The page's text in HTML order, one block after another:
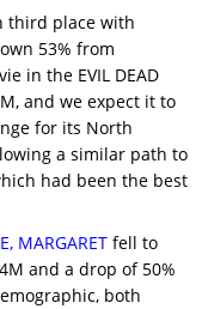
third place with
53% from
in the EVIL DEAD
and we expect it to
for its North
a similar path to
had been the best
MARGARET fell to
and a drop of 50%
both